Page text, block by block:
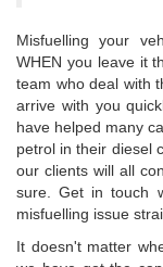
Misfuelling your
WHEN you leave it
team who deal with
arrive with you
have helped many
petrol in their diesel
our clients will all
sure. Get in touch
misfuelling issue
It doesn't matter